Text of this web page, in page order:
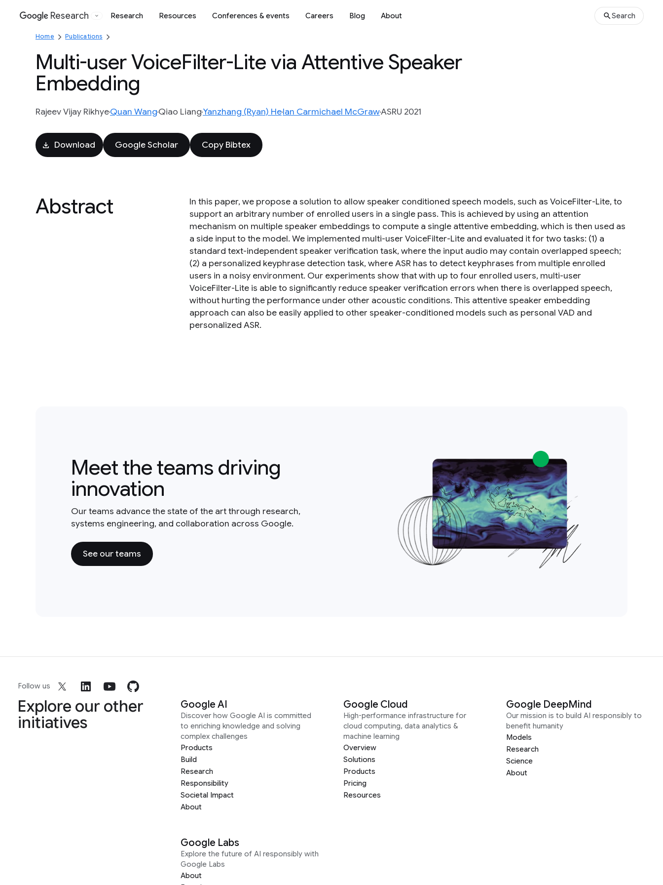
Google
Research Research Resources Conferences & events Careers Blog About Search
Home Publications
Multi-user VoiceFilter-Lite via Attentive Speaker
Embedding
Rajeev Vijay RikhyeQuan WangQiao LiangYanzhang (Ryan) HeIan Carmichael McGrawASRU 2021
Download Google Scholar Copy Bibtex
Abstract
In this paper, we propose a solution to allow speaker conditioned speech models, such as VoiceFilter-Lite, to
support an arbitrary number of enrolled users in a single pass. This is achieved by using an attention
mechanism on multiple speaker embeddings to compute a single attentive embedding, which is then used as
a side input to the model. We implemented multi-user VoiceFilter-Lite and evaluated it for two tasks: (1) a
standard text-independent speaker verification task, where the input audio may contain overlapped speech;
(2) a personalized keyphrase detection task, where ASR has to detect keyphrases from multiple enrolled
users in a noisy environment. Our experiments show that with up to four enrolled users, multi-user
VoiceFilter-Lite is able to significantly reduce speaker verification errors when there is overlapped speech,
without hurting the performance under other acoustic conditions. This attentive speaker embedding
approach can also be easily applied to other speaker-conditioned models such as personal VAD and
personalized ASR.
Meet the teams driving
innovation
Our teams advance the state of the art through research,
systems engineering, and collaboration across Google.
See our teams
Follow us
Explore our other
initiatives
Google AI
Discover how Google AI is committed
to enriching knowledge and solving
complex challenges
Products
Build
Research
Responsibility
Societal Impact
About
Google Cloud
High-performance infrastructure for
cloud computing, data analytics &
machine learning
Overview
Solutions
Products
Pricing
Resources
Google DeepMind
Our mission is to build AI responsibly to
benefit humanity
Models
Research
Science
About
Google Labs
Explore the future of AI responsibly with
Google Labs
About